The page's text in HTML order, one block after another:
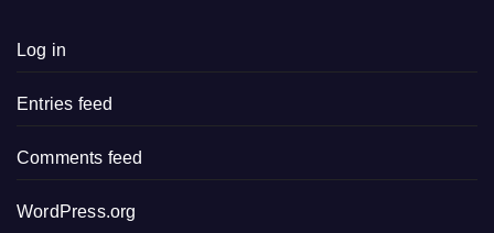
Log in
Entries feed
Comments feed
WordPress.org